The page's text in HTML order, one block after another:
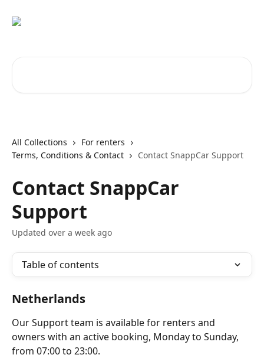
All Collections
For renters
Terms, Conditions & Contact
Contact SnappCar Support
Contact SnappCar
Support
Updated over a week ago
Table of contents
Netherlands
Our Support team is available for renters and
owners with an active booking, Monday to Sunday,
from 07:00 to 23:00.